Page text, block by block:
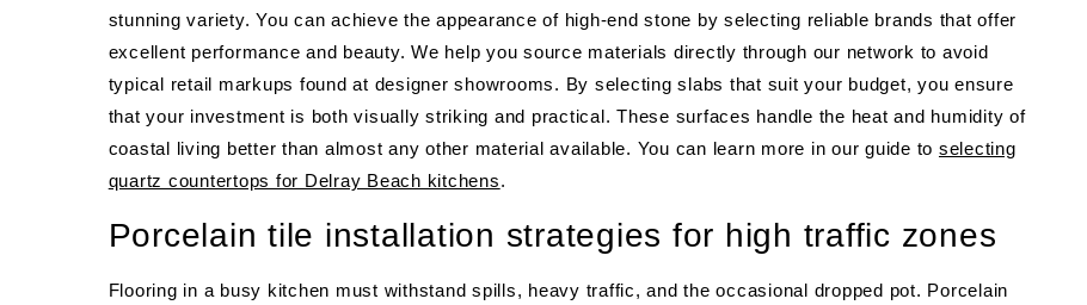
stunning variety. You can achieve the appearance of high-end stone by selecting reliable brands that offer
excellent performance and beauty. We help you source materials directly through our network to avoid
typical retail markups found at designer showrooms. By selecting slabs that suit your budget, you ensure
that your investment is both visually striking and practical. These surfaces handle the heat and humidity of
coastal living better than almost any other material available. You can learn more in our guide to selecting
quartz countertops for Delray Beach kitchens.
Porcelain tile installation strategies for high traffic zones
Flooring in a busy kitchen must withstand spills, heavy traffic, and the occasional dropped pot. Porcelain